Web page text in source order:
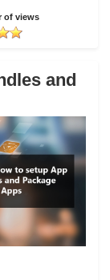
of views
and